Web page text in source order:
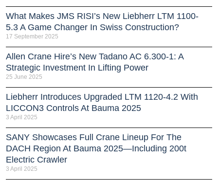
What Makes JMS RISI’s New Liebherr LTM 1100-
5.3 A Game Changer In Swiss Construction?
17 September 2025
Allen Crane Hire’s New Tadano AC 6.300-1: A
Strategic Investment In Lifting Power
25 June 2025
Liebherr Introduces Upgraded LTM 1120-4.2 With
LICCON3 Controls At Bauma 2025
3 April 2025
SANY Showcases Full Crane Lineup For The
DACH Region At Bauma 2025—Including 200t
Electric Crawler
3 April 2025